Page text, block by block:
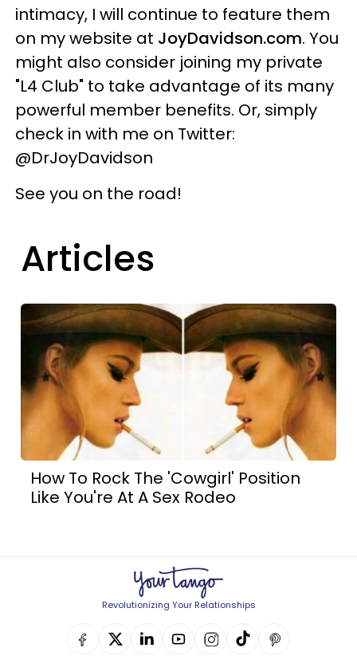
intimacy, I will continue to feature them
on my website at JoyDavidson.com. You
might also consider joining my private
"L4 Club" to take advantage of its many
powerful member benefits. Or, simply
check in with me on Twitter:
@DrJoyDavidson
See you on the road!
Articles
How To Rock The 'Cowgirl' Position
Like You're At A Sex Rodeo
Revolutionizing Your Relationships